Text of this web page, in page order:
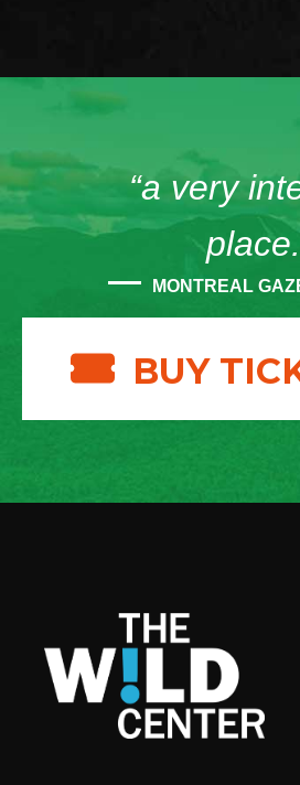
“a very
MONTREAL
BUY